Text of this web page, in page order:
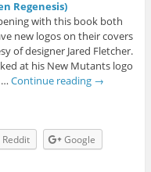
Regenesis)
with this book both
new logos on their covers
of designer Jared Fletcher.
at his New Mutants logo
…Continue reading →
Reddit
Google